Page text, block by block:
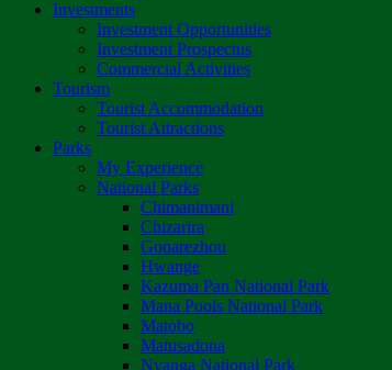
Investments
Investment Opportunities
Investment Prospectus
Commercial Activities
Tourism
Tourist Accommodation
Tourist Attractions
Parks
My Experience
National Parks
Chimanimani
Chizarira
Gonarezhou
Hwange
Kazuma Pan National Park
Mana Pools National Park
Matobo
Matusadona
Nyanga National Park